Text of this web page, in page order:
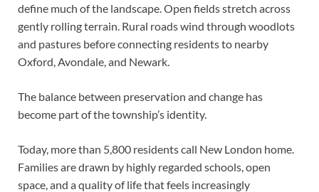
define much of the landscape. Open fields stretch across
gently rolling terrain. Rural roads wind through woodlots
and pastures before connecting residents to nearby
Oxford, Avondale, and Newark.
The balance between preservation and change has
become part of the township’s identity.
Today, more than 5,800 residents call New London home.
Families are drawn by highly regarded schools, open
space, and a quality of life that feels increasingly